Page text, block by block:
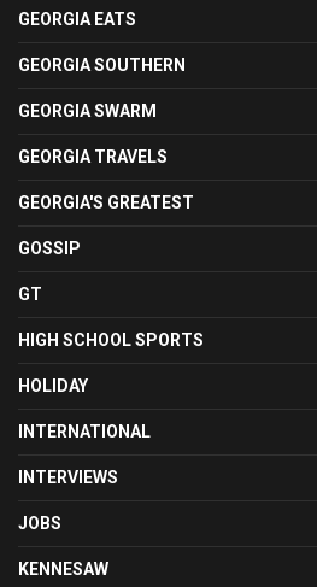
GEORGIA EATS
GEORGIA SOUTHERN
GEORGIA SWARM
GEORGIA TRAVELS
GEORGIA'S GREATEST
GOSSIP
GT
HIGH SCHOOL SPORTS
HOLIDAY
INTERNATIONAL
INTERVIEWS
JOBS
KENNESAW